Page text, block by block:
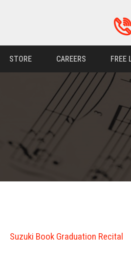
STORE CAREERS FREE
Suzuki Book Graduation Recital